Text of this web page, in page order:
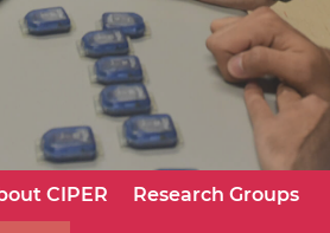
Learn More
CIPER Research Groups